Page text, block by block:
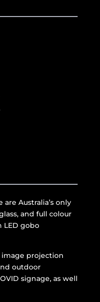
Australia’s only
and full colour
LED gobo
projection
outdoor
signage, as well